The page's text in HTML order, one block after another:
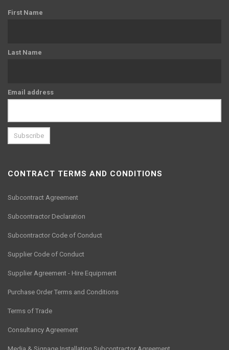
First Name
Last Name
Email address
CONTRACT TERMS AND CONDITIONS
Subcontract Agreement
Subcontractor Declaration
Subcontractor Code of Conduct
Supplier Code of Conduct
Supplier Agreement - Hire Equipment
Purchase Order Terms and Conditions
Terms of Trade
Consultancy Agreement